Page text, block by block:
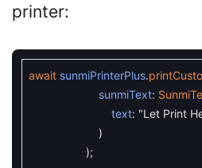
printer:
await sunmiPrinterPlus.
sunmiText:
text: "Let Print
)
);